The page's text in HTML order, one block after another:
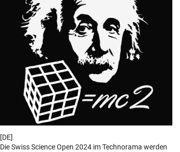
[DE]
Die Swiss Science Open 2024 im Technorama werden